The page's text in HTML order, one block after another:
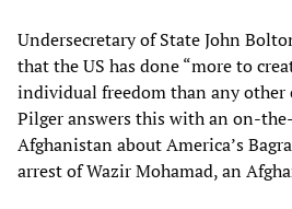
Undersecretary of State John
that the US has done “more to
individual freedom than any
Pilger answers this with an on-
Afghanistan about America’s
arrest of Wazir Mohamad, an